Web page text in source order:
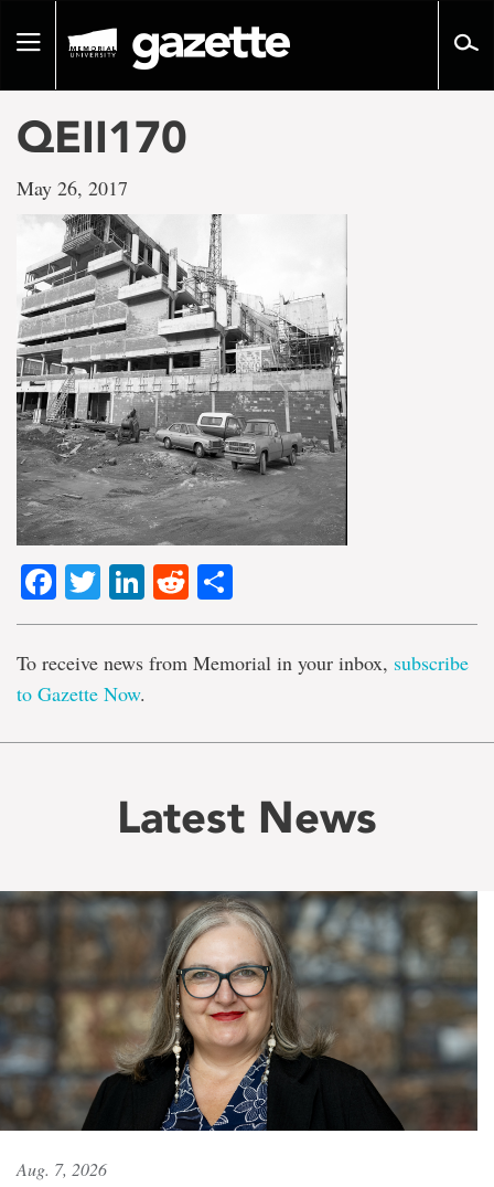
pageToggle
QEII170
May 26, 2017
Facebook
TwitterLinkedIn
Reddit
To receive news from Memorial in your inbox, subscribe
to Gazette Now.
Latest News
Aug. 7, 2026